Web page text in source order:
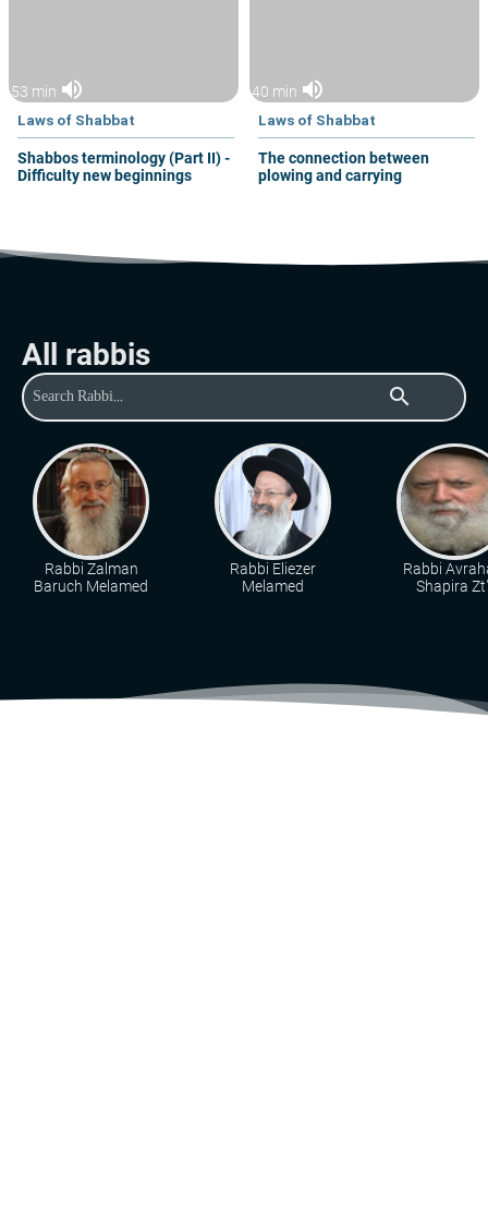
53 min volume_up
Laws of Shabbat
Shabbos terminology (Part II) -
Difficulty new beginnings
40 min volume_up
Laws of Shabbat
The connection between
plowing and carrying
All rabbis
search
Rabbi Zalman
Baruch Melamed
Rabbi Eliezer
Melamed
Rabbi
Shapira